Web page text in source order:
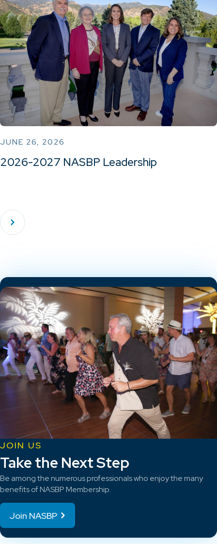
JUNE 26, 2026
2026-2027 NASBP Leadership
JOIN US
Take the Next Step
Be among the numerous professionals who enjoy the many
benefits of NASBP Membership.
Join NASBP